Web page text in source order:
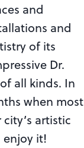
and
and
of its
Dr.
all kinds. In
when most
artistic
enjoy it!